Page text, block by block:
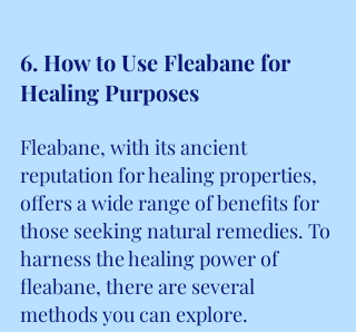
6. How to Use Fleabane for
Healing Purposes
Fleabane, with its ancient
reputation for healing properties,
offers a wide range of benefits for
those seeking natural remedies. To
harness the healing power of
fleabane, there are several
methods you can explore.